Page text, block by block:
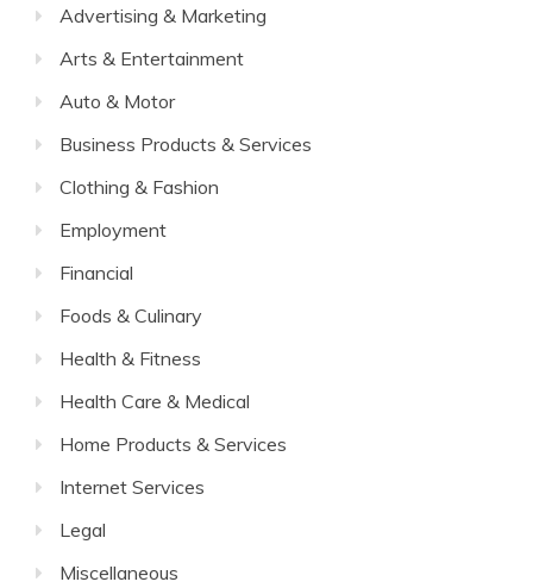
Advertising & Marketing
Arts & Entertainment
Auto & Motor
Business Products & Services
Clothing & Fashion
Employment
Financial
Foods & Culinary
Health & Fitness
Health Care & Medical
Home Products & Services
Internet Services
Legal
Miscellaneous